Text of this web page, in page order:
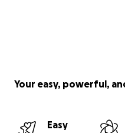
Your easy, powerful,
Easy